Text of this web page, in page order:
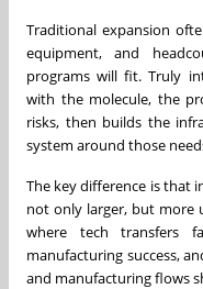
Traditional expansion
equipment, and
programs will fit. Truly
with the molecule, the
risks, then builds the
system around those
The key difference is that
not only larger, but more
where tech transfers
manufacturing success,
and manufacturing flows